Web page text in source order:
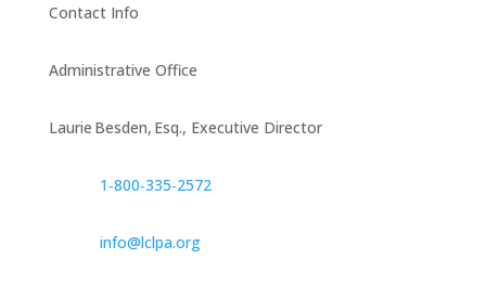
Contact Info
Administrative Office
Laurie Besden, Esq., Executive Director
1‑800‑335‑2572
info@lclpa.org